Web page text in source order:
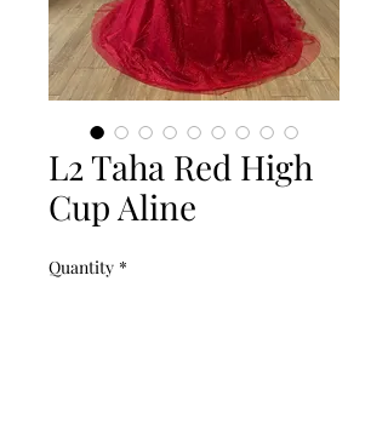
L2 Taha Red High
Cup Aline
Quantity *